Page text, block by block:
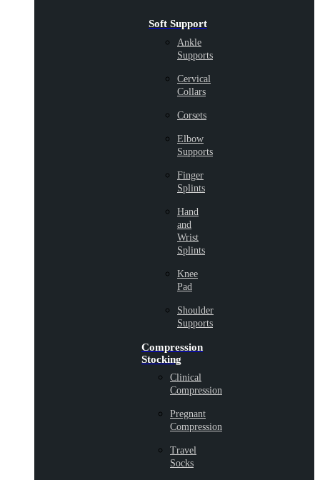
Soft Support
Ankle
Supports
Cervical
Collars
Corsets
Elbow
Supports
Finger
Splints
Hand
and
Wrist
Splints
Knee
Pad
Shoulder
Supports
Compression
Stocking
Clinical
Compression
Pregnant
Compression
Travel
Socks